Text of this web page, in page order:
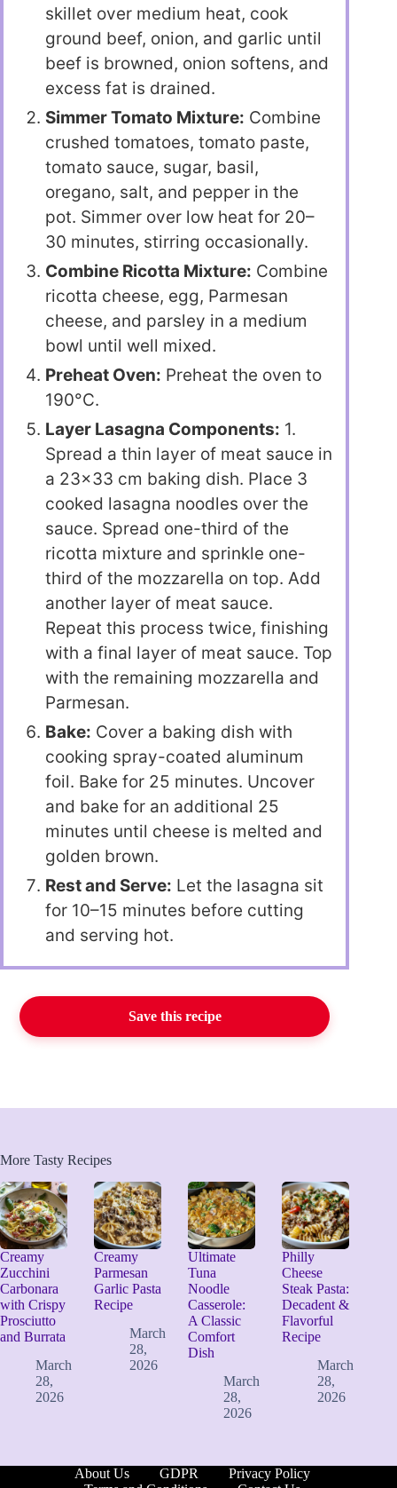
skillet over medium heat, cook
ground beef, onion, and garlic until
beef is browned, onion softens, and
excess fat is drained.
Simmer Tomato Mixture: Combine
crushed tomatoes, tomato paste,
tomato sauce, sugar, basil,
oregano, salt, and pepper in the
pot. Simmer over low heat for 20–
30 minutes, stirring occasionally.
Combine Ricotta Mixture: Combine
ricotta cheese, egg, Parmesan
cheese, and parsley in a medium
bowl until well mixed.
Preheat Oven: Preheat the oven to
190°C.
Layer Lasagna Components: 1.
Spread a thin layer of meat sauce in
a 23×33 cm baking dish. Place 3
cooked lasagna noodles over the
sauce. Spread one-third of the
ricotta mixture and sprinkle one-
third of the mozzarella on top. Add
another layer of meat sauce.
Repeat this process twice, finishing
with a final layer of meat sauce. Top
with the remaining mozzarella and
Parmesan.
Bake: Cover a baking dish with
cooking spray-coated aluminum
foil. Bake for 25 minutes. Uncover
and bake for an additional 25
minutes until cheese is melted and
golden brown.
Rest and Serve: Let the lasagna sit
for 10–15 minutes before cutting
and serving hot.
Save this recipe
More Tasty Recipes
Creamy
Zucchini
Carbonara
with Crispy
Prosciutto
and Burrata
March
28,
2026
Creamy
Parmesan
Garlic Pasta
Recipe
March
28,
2026
Ultimate
Tuna
Noodle
Casserole:
A Classic
Comfort
Dish
March
28,
2026
Philly
Cheese
Steak Pasta:
Decadent &
Flavorful
Recipe
March
28,
2026
About Us GDPR
Privacy Policy